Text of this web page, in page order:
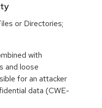
or Directories;
with
and loose
for an attacker
data (CWE-